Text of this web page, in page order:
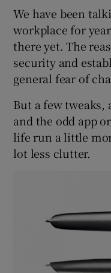
We have been
workplace for
there yet. The
security and
general fear of
But a few
and the odd app
life run a little
lot less clutter.